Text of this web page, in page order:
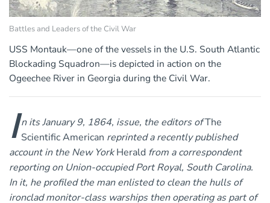
Battles and Leaders of the Civil War
USS Montauk—one of the vessels in the U.S. South Atlantic
Blockading Squadron—is depicted in action on the
Ogeechee River in Georgia during the Civil War.
I n its January 9, 1864, issue, the editors ofThe
Scientific American reprinted a recently published
account in the New YorkHerald from a correspondent
reporting on Union-occupied Port Royal, South Carolina.
In it, he profiled the man enlisted to clean the hulls of
ironclad monitor-class warships then operating as part of